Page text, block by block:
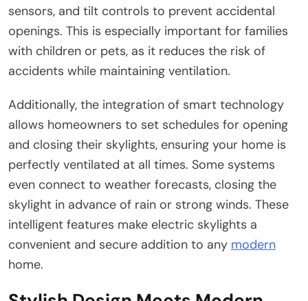
sensors, and tilt controls to prevent accidental
openings. This is especially important for families
with children or pets, as it reduces the risk of
accidents while maintaining ventilation.
Additionally, the integration of smart technology
allows homeowners to set schedules for opening
and closing their skylights, ensuring your home is
perfectly ventilated at all times. Some systems
even connect to weather forecasts, closing the
skylight in advance of rain or strong winds. These
intelligent features make electric skylights a
convenient and secure addition to any modern
home.